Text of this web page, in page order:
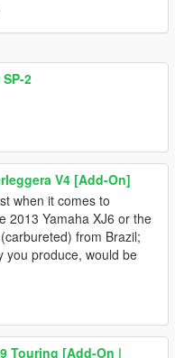
2
V4 [Add-On]
when it comes to
2013 Yamaha XJ6 or the
from Brazil;
you produce, would be
Touring [Add-On |